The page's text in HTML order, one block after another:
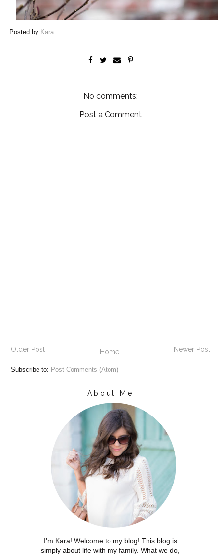
Posted by Kara
No comments:
Post a Comment
Newer Post
Older Post Home
Subscribe to: Post Comments (Atom)
About Me
I'm Kara! Welcome to my blog! This blog is
simply about life with my family. What we do,